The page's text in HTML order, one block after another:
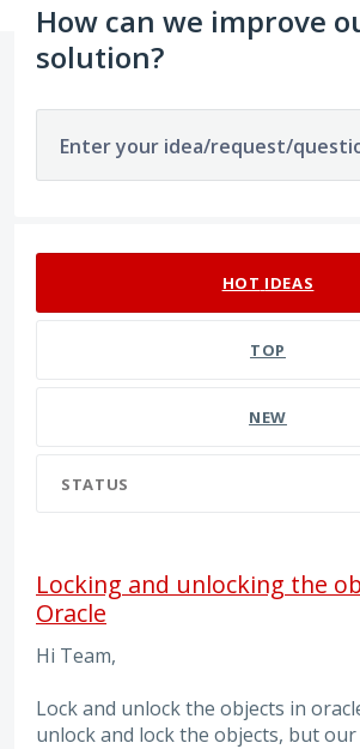
How can we improve
solution?
Enter your idea/request/
HOT IDEAS
TOP
NEW
STATUS
Locking and unlocking the
Oracle
Hi Team,
Lock and unlock the objects in
unlock and lock the objects, but